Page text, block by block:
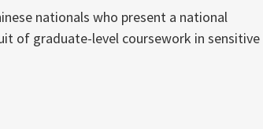
nationals who present a national
of graduate-level coursework in sensitive